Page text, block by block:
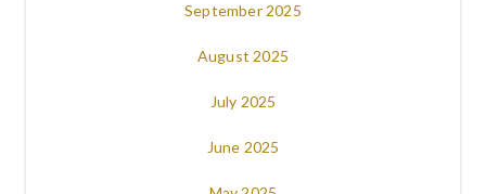
September 2025
August 2025
July 2025
June 2025